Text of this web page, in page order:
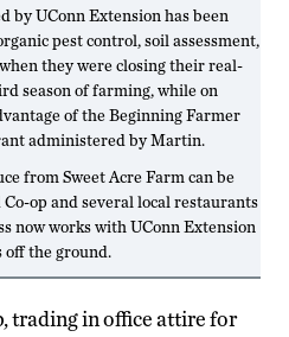
by UConn Extension has been
pest control, soil assessment,
they were closing their real-
season of farming, while on
of the Beginning Farmer
administered by Martin.
from Sweet Acre Farm can be
op and several local restaurants
now works with UConn Extension
the ground.
trading in office attire for